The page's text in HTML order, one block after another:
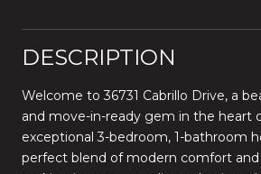
DESCRIPTION
Welcome to 36731 Cabrillo Drive, a
and move-in-ready gem in the heart
exceptional 3-bedroom, 1-bathroom
perfect blend of modern comfort